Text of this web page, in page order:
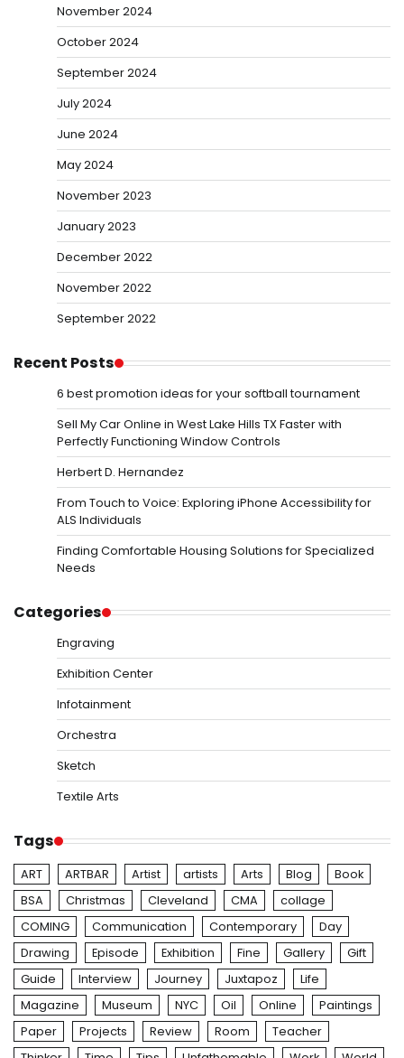
November 2024
October 2024
September 2024
July 2024
June 2024
May 2024
November 2023
January 2023
December 2022
November 2022
September 2022
Recent Posts
6 best promotion ideas for your softball tournament
Sell My Car Online in West Lake Hills TX Faster with
Perfectly Functioning Window Controls
Herbert D. Hernandez
From Touch to Voice: Exploring iPhone Accessibility for
ALS Individuals
Finding Comfortable Housing Solutions for Specialized
Needs
Categories
Engraving
Exhibition Center
Infotainment
Orchestra
Sketch
Textile Arts
Tags
ART ARTBAR Artist artists Arts Blog
Book
BSA
Christmas Cleveland CMA
collage
COMING
Communication Contemporary
Day
Drawing
Episode Exhibition Fine Gallery
Gift
Guide
Interview Journey Juxtapoz
Life
Magazine
Museum NYC Oil Online
Paintings
Paper
Projects Review Room
Teacher